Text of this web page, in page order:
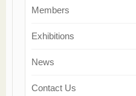
Members
Exhibitions
News
Contact Us